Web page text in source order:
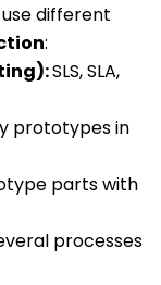
different
:
SLS, SLA,
prototypes in
parts with
processes